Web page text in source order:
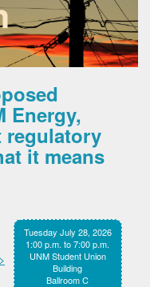
Energy,
it means
Tuesday July 28, 2026
1:00 p.m. to 7:00 p.m.
UNM Student Union
Building
Ballroom C